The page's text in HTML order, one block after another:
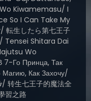
Kiwamemasu/ I
So I Can Take My
生したら第七王子
/ Tensei Shitara Dai
Wo
Го Принца, Так
Как Захочу/
生七王子的魔法全
習之路